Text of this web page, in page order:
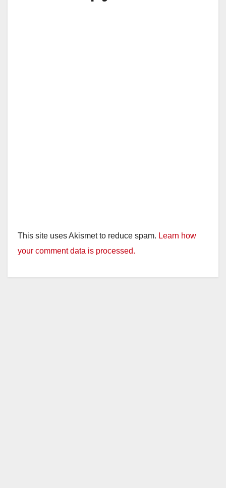
This site uses Akismet to reduce spam. Learn how
your comment data is processed.